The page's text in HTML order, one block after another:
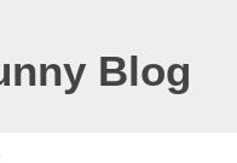
Blog